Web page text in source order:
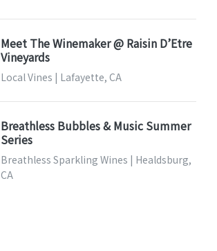
Meet The Winemaker @ Raisin D’Etre
Vineyards
Local Vines | Lafayette, CA
Breathless Bubbles & Music Summer
Series
Breathless Sparkling Wines | Healdsburg,
CA